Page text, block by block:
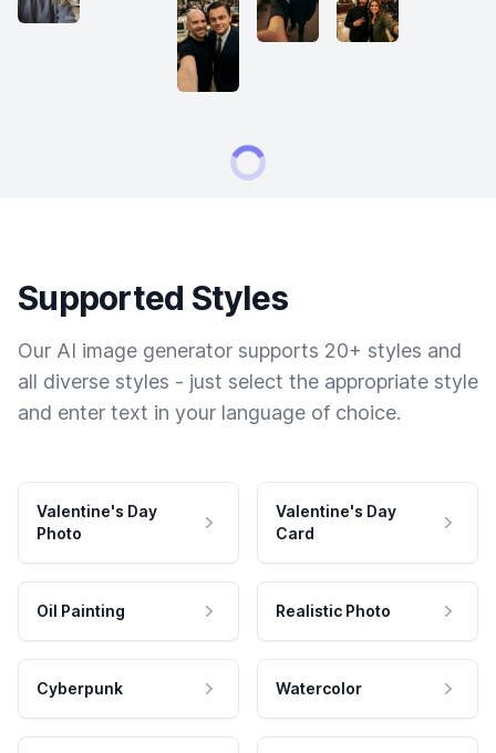
Supported Styles
Our AI image generator supports 20+ styles and
all diverse styles - just select the appropriate style
and enter text in your language of choice.
Valentine's Day
Photo
Valentine's Day
Card
Oil Painting Realistic Photo
Cyberpunk Watercolor